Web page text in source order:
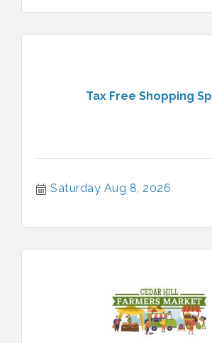
Tax Free Shopping
Saturday Aug 8, 2026